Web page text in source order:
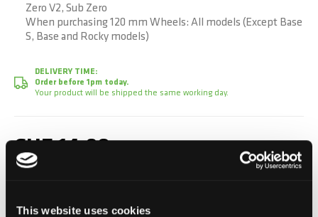
This website uses cookies
Zero V2, Sub Zero
When purchasing 120 mm Wheels: All models (Except Base
S, Base and Rocky models)
DELIVERY TIME:
Order before 1pm today.
Your product will be shipped the same working day.
CHF 14.90
Incl. VAT, Excl. shipping